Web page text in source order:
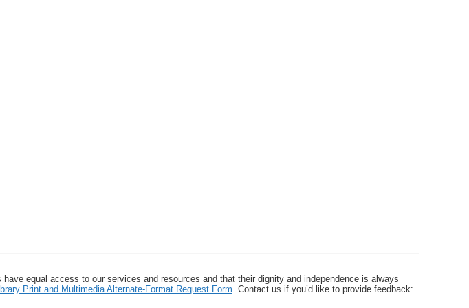
equal access to our services and resources and that their dignity and independence is always
Print and Multimedia Alternate-Format Request Form . Contact us if you’d like to provide feedback: